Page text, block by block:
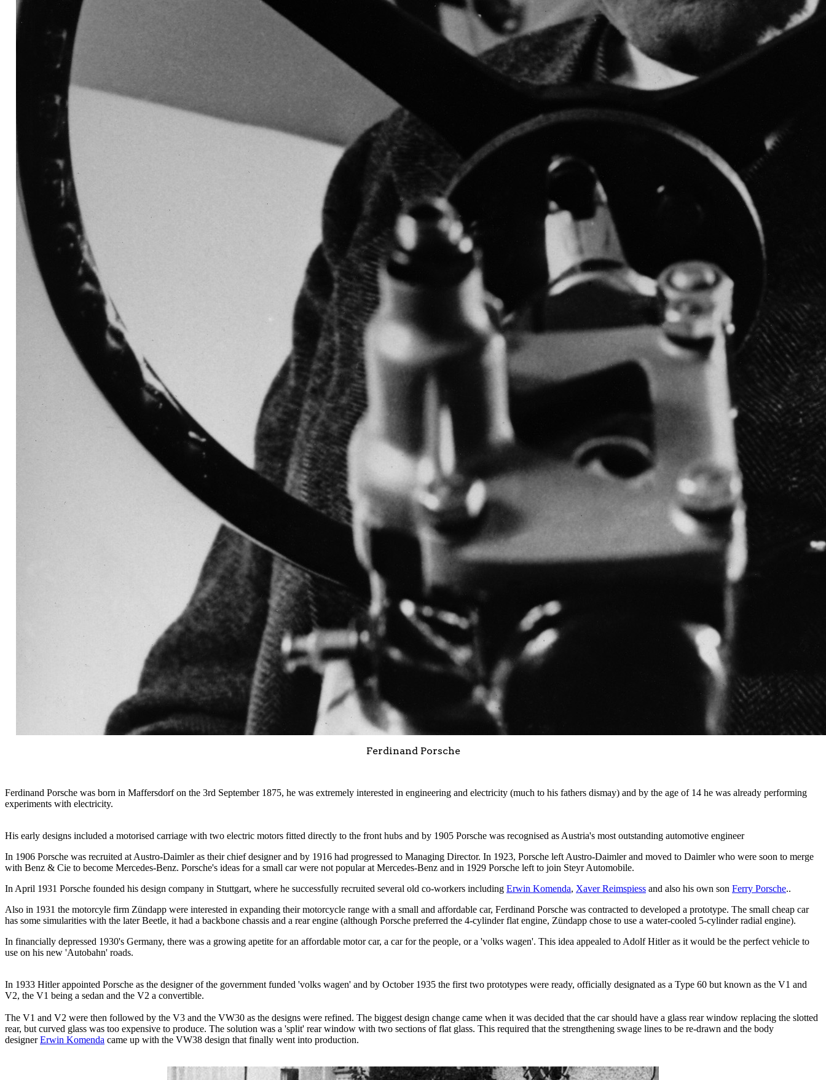
Ferdinand Porsche
Ferdinand Porsche was born in Maffersdorf on the 3rd September 1875, he was extremely interested in engineering and electricity (much to his fathers dismay) and by the age of 14 he was already performing
experiments with electricity.
His early designs included a motorised carriage with two electric motors fitted directly to the front hubs and by 1905 Porsche was recognised as Austria's most outstanding automotive engineer
In 1906 Porsche was recruited at Austro-Daimler as their chief designer and by 1916 had progressed to Managing Director. In 1923, Porsche left Austro-Daimler and moved to Daimler who were soon to merge
with Benz & Cie to become Mercedes-Benz. Porsche's ideas for a small car were not popular at Mercedes-Benz and in 1929 Porsche left to join Steyr Automobile.
In April 1931 Porsche founded his design company in Stuttgart, where he successfully recruited several old co-workers including Erwin Komenda, Xaver Reimspiess and also his own son Ferry Porsche..
Also in 1931 the motorcyle firm Zündapp were interested in expanding their motorcycle range with a small and affordable car, Ferdinand Porsche was contracted to developed a prototype. The small cheap car
has some simularities with the later Beetle, it had a backbone chassis and a rear engine (although Porsche preferred the 4-cylinder flat engine, Zündapp chose to use a water-cooled 5-cylinder radial engine).
In financially depressed 1930's Germany, there was a growing apetite for an affordable motor car, a car for the people, or a 'volks wagen'. This idea appealed to Adolf Hitler as it would be the perfect vehicle to
use on his new 'Autobahn' roads.
In 1933 Hitler appointed Porsche as the designer of the government funded 'volks wagen' and by October 1935 the first two prototypes were ready, officially designated as a Type 60 but known as the V1 and
V2, the V1 being a sedan and the V2 a convertible.
The V1 and V2 were then followed by the V3 and the VW30 as the designs were refined. The biggest design change came when it was decided that the car should have a glass rear window replacing the slotted
rear, but curved glass was too expensive to produce. The solution was a 'split' rear window with two sections of flat glass. This required that the strengthening swage lines to be re-drawn and the body
designerErwin Komenda came up with the VW38 design that finally went into production.